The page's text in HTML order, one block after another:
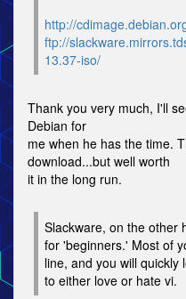
http://
ftp://
13.37-iso/
Thank you very much, I'll
Debian for
me when he has the time.
download...but well worth
it in the long run.
Slackware, on the other
for 'beginners.' Most of
line, and you will quickly
to either love or hate vi.